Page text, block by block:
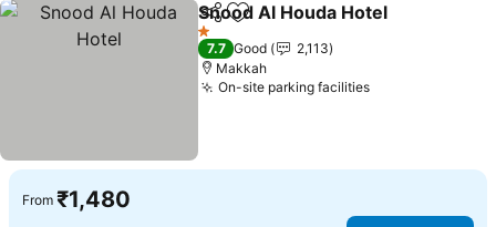
ShareAdd to favorites
Snood Al Houda Hotel
1 Stars
7.7 Good
2,113
Makkah
On-site parking facilitiesSee prices
From ₹1,480